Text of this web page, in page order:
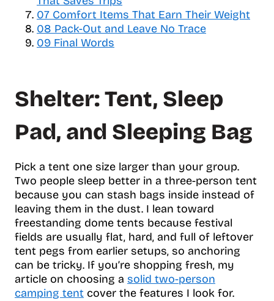
e
o
f
e
t
07 Comfort Items That Earn Their Weight
08 Pack-Out and Leave No Trace
09 Final Words
Shelter: Tent, Sleep
Pad, and Sleeping Bag
Pick a tent one size larger than your group.
Two people sleep better in a three-person tent
because you can stash bags inside instead of
leaving them in the dust. I lean toward
freestanding dome tents because festival
fields are usually flat, hard, and full of leftover
tent pegs from earlier setups, so anchoring
can be tricky. If you’re shopping fresh, my
article on choosing a solid two-person
camping tent cover the features I look for.